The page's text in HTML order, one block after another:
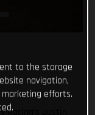
Racing’s Justin
to the storage
navigation,
efforts.